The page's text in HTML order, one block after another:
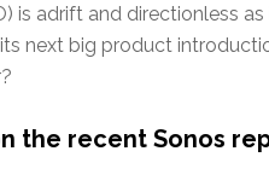
is adrift and directionless
next big product
the recent Sonos